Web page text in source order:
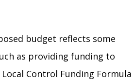
budget reflects some
as providing funding to
Control Funding Formula